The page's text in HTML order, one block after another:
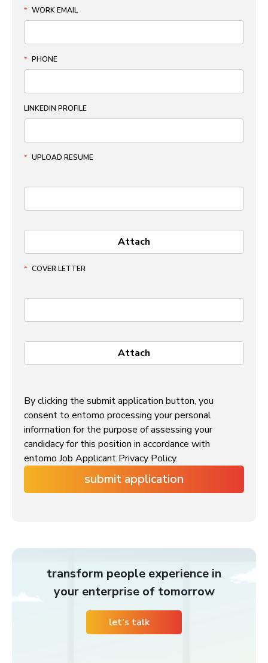
* WORK EMAIL
* PHONE
LINKEDIN PROFILE
* UPLOAD RESUME
* COVER LETTER
submit application
By clicking the submit application button, you
consent to entomo processing your personal
information for the purpose of assessing your
candidacy for this position in accordance with
entomo Job Applicant Privacy Policy.
transform people experience in
your enterprise of tomorrow
let’s talk